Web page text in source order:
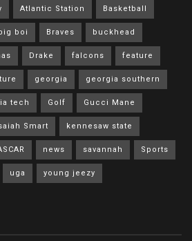
Atlantic Station Basketball
boi Braves buckhead
Drake falcons feature
georgia georgia southern
tech Golf Gucci Mane
Smart kennesaw state
news savannah Sports
uga young jeezy